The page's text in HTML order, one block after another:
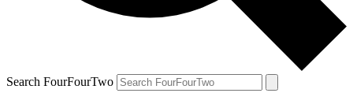
Search FourFourTwo